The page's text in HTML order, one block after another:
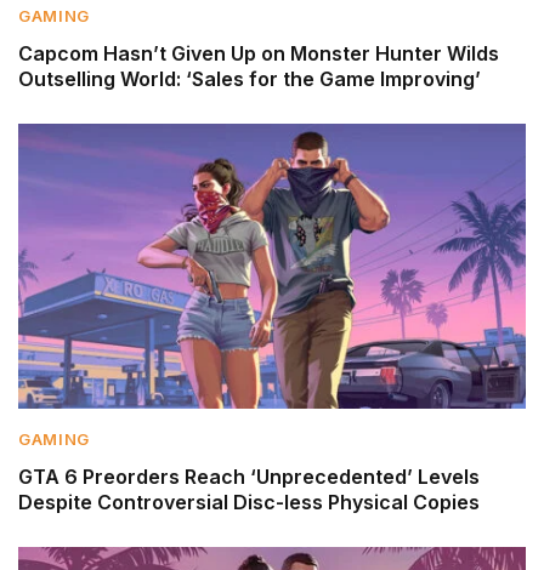
GAMING
Capcom Hasn’t Given Up on Monster Hunter Wilds
Outselling World: ‘Sales for the Game Improving’
GAMING
GTA 6 Preorders Reach ‘Unprecedented’ Levels
Despite Controversial Disc-less Physical Copies